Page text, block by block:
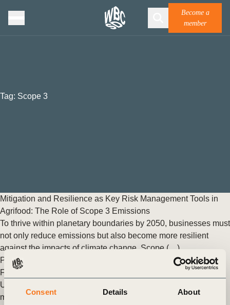
Consent Details About
Become a
member
Tag: Scope 3
Mitigation and Resilience as Key Risk Management Tools in
Agrifood: The Role of Scope 3 Emissions
To thrive within planetary boundaries by 2050, businesses must
not only reduce emissions but also become more resilient
against the impacts of climate change. Scope (…)
Posted in
Agriculture and
Food
Unlocking finance for food system transformation: why metrics
matter